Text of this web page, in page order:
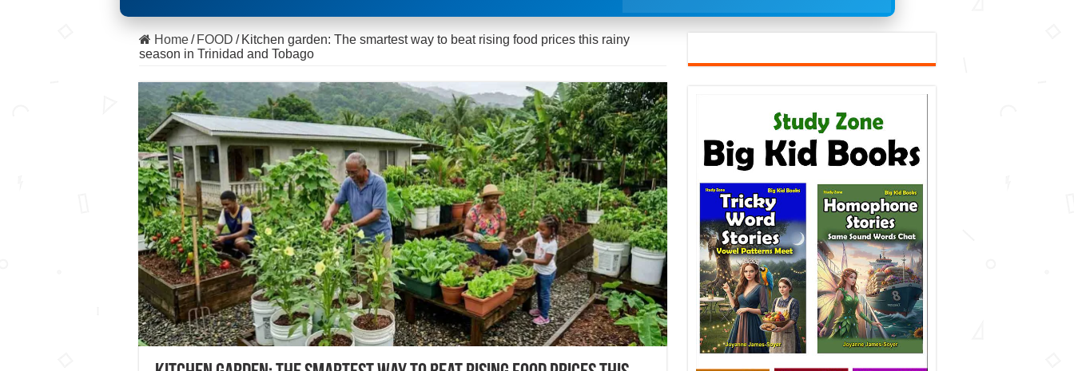
Home / FOOD / Kitchen garden: The smartest way to beat rising food prices this rainy
season in Trinidad and Tobago